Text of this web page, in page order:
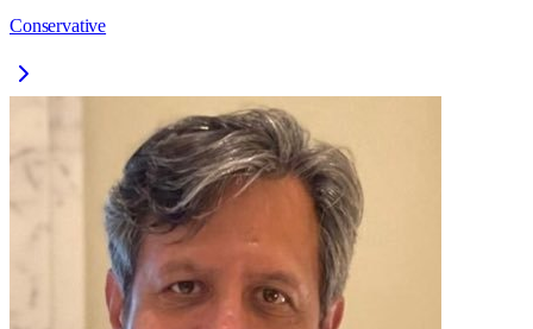
Conservative